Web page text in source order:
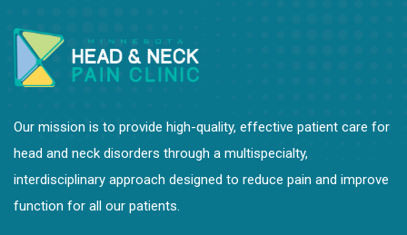
Our mission is to provide high-quality, effective patient care for
head and neck disorders through a multispecialty,
interdisciplinary approach designed to reduce pain and improve
function for all our patients.